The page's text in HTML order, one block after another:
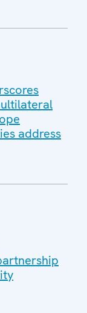
address